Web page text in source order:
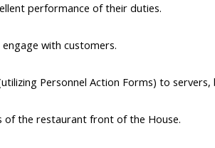
performance of their duties.
with customers.
Personnel Action Forms) to
of the restaurant front of the House.